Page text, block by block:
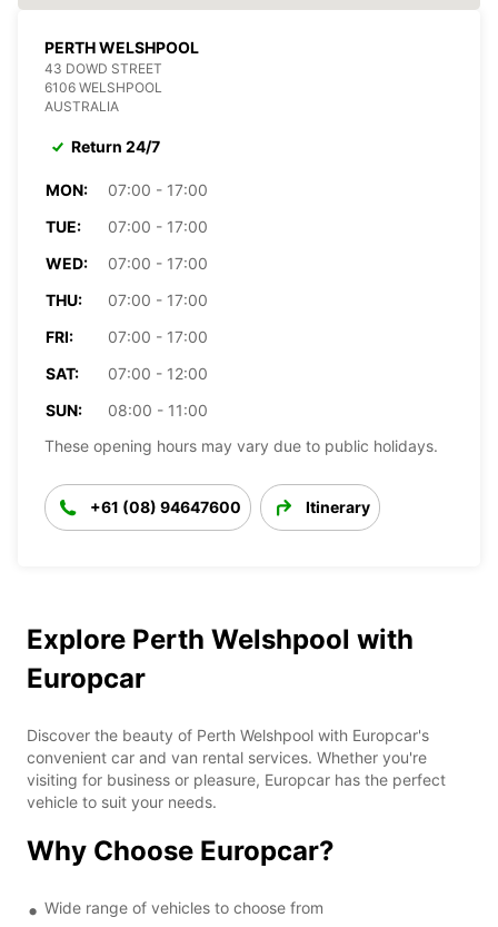
PERTH WELSHPOOL
43 DOWD STREET
6106 WELSHPOOL
AUSTRALIA
Return 24/7
MON:
07:00 - 17:00
TUE:
07:00 - 17:00
WED:
07:00 - 17:00
THU:
07:00 - 17:00
FRI:
07:00 - 17:00
SAT:
07:00 - 12:00
SUN:
08:00 - 11:00
These opening hours may vary due to public holidays.
+61 (08) 94647600 Itinerary
Explore Perth Welshpool with
Europcar
Discover the beauty of Perth Welshpool with Europcar's
convenient car and van rental services. Whether you're
visiting for business or pleasure, Europcar has the perfect
vehicle to suit your needs.
Why Choose Europcar?
Wide range of vehicles to choose from